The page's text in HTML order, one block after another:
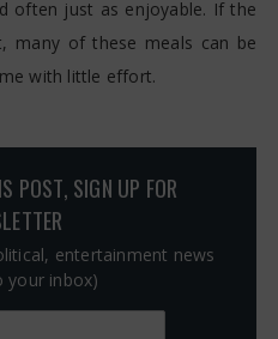
often just as enjoyable. If the
many of these meals can be
with little effort.
POST, SIGN UP FOR
entertainment news
your inbox)